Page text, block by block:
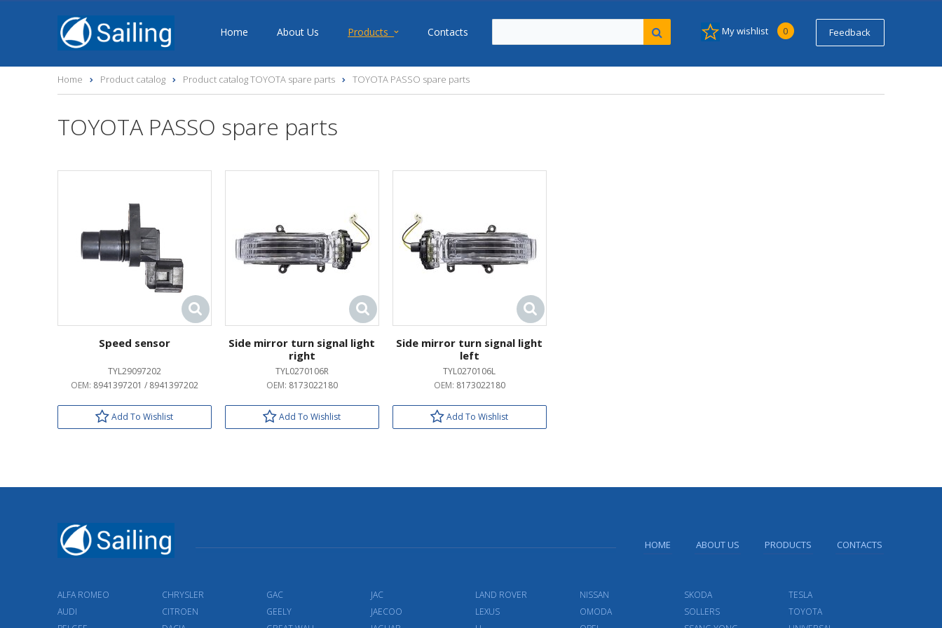
Home About Us Products Contacts My wishlist 0 Feedback
Home Product catalog Product catalog TOYOTA spare parts TOYOTA PASSO spare parts
TOYOTA PASSO spare parts
Speed sensor
TYL29097202
OEM: 8941397201 / 8941397202
Add To Wishlist
Side mirror turn signal light
right
TYL0270106R
OEM: 8173022180
Add To Wishlist
Side mirror turn signal light
left
TYL0270106L
OEM: 8173022180
Add To Wishlist
HOME ABOUT US PRODUCTS CONTACTS
ALFA ROMEO
AUDI
CHRYSLER
CITROEN
GAC
GEELY
JAC
JAECOO
LAND ROVER
LEXUS
NISSAN
OMODA
SKODA
SOLLERS
TESLA
TOYOTA